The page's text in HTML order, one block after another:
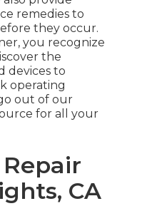
remedies to
they occur.
you recognize
the
devices to
operating
out of our
for all your
CA